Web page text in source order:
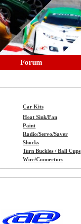
Forum
Car Kits
Heat Sink/Fan
Paint
Radio/Servo/Saver
Shocks
Turn Buckles / Ball Cups
Wire/Connectors